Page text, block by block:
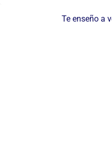
Te enseño a